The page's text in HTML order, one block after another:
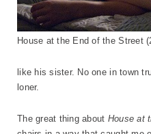
House at the End of the Street
like his sister. No one in town
loner.
The great thing about House at